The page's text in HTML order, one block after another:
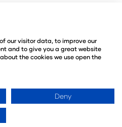
Policy
Policy
our visitor data, to improve our
and to give you a great website
the cookies we use open the
Deny